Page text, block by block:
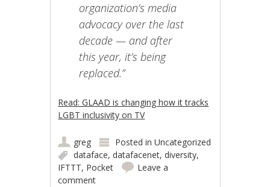
organization’s media
advocacy over the last
decade — and after
this year, it’s being
replaced.”
Read: GLAAD is changing how it tracks
LGBT inclusivity on TV
greg Posted inUncategorized
dataface,datafacenet,diversity,
IFTTT, Pocket
Leave a
comment